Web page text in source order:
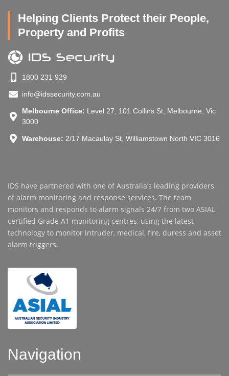
Helping Clients Protect their People,
Property and Profits
1800 231 929
info@idssecurity.com.au
Melbourne Office: Level 27, 101 Collins St, Melbourne, Vic
3000
Warehouse: 2/17 Macaulay St, Williamstown North VIC 3016
IDS have partnered with one of Australia’s leading providers
of alarm monitoring and response services. The team
monitors and responds to alarm signals 24/7 from two ASIAL
certified Grade A1 monitoring centres, using the latest
technology to monitor intruder, medical, fire, duress and asset
alarm triggers.
Navigation